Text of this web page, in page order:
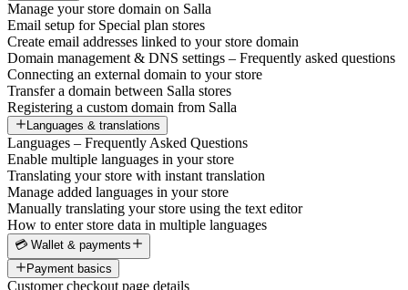
Manage your store domain on Salla
Email setup for Special plan stores
Create email addresses linked to your store domain
Domain management & DNS settings – Frequently asked questions
Connecting an external domain to your store
Transfer a domain between Salla stores
Registering a custom domain from Salla
Languages & translations
Languages – Frequently Asked Questions
Enable multiple languages in your store
Translating your store with instant translation
Manage added languages in your store
Manually translating your store using the text editor
How to enter store data in multiple languages
💳 Wallet & payments
Payment basics
Customer checkout page details